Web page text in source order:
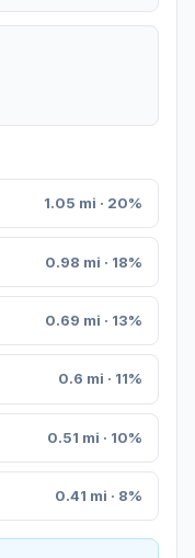
1.05 mi · 20%
0.98 mi · 18%
0.69 mi · 13%
0.6 mi · 11%
0.51 mi · 10%
0.41 mi · 8%